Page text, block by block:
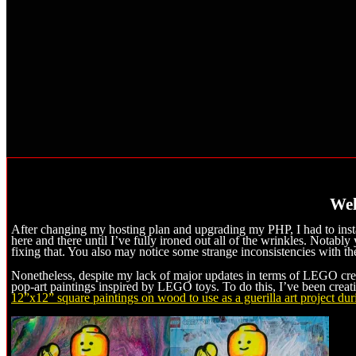
After changing my hosting plan and upgrading my PHP, I had to
here and there until I’ve fully ironed out all of the wrinkles.
fixing that. You also may notice some strange inconsistencies with
Nonetheless, despite my lack of major updates in terms of LEGO
pop-art paintings inspired by LEGO toys. To do this, I’ve been
12”x12” square paintings on wood to use as a guerilla art project